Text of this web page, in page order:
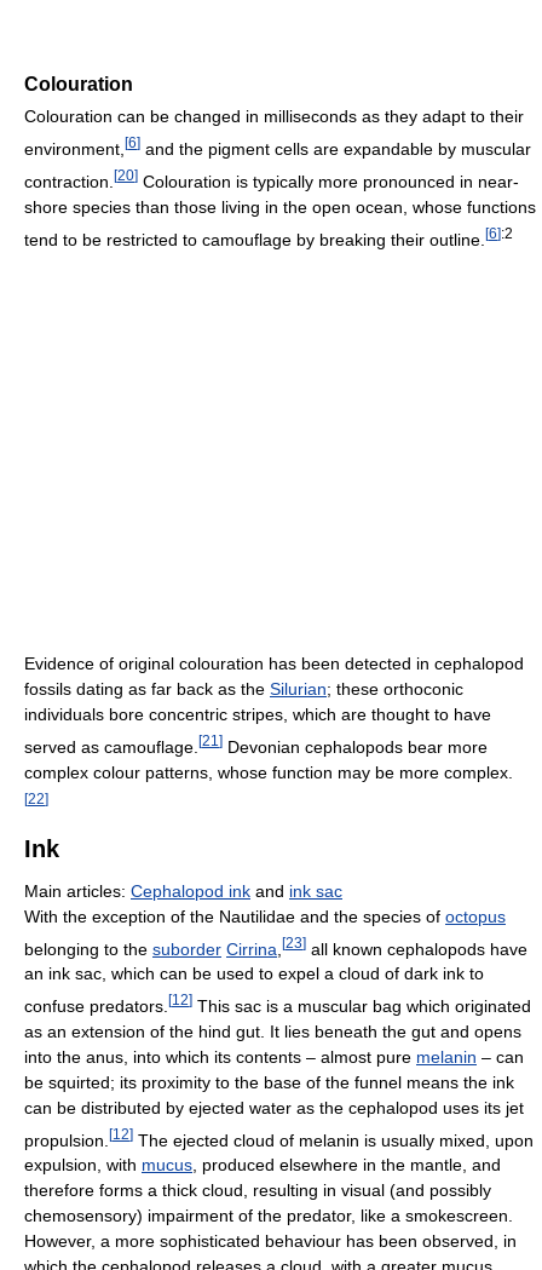
Colouration
Colouration can be changed in milliseconds as they adapt to their
environment, [6] and the pigment cells are expandable by muscular
contraction. [20] Colouration is typically more pronounced in near-
shore species than those living in the open ocean, whose functions
tend to be restricted to camouflage by breaking their outline. [6]:2
Evidence of original colouration has been detected in cephalopod
fossils dating as far back as the Silurian; these orthoconic
individuals bore concentric stripes, which are thought to have
served as camouflage. [21 ] Devonian cephalopods bear more
complex colour patterns, whose function may be more complex.
[22]
Ink
Main articles: Cephalopod ink and ink sac
With the exception of the Nautilidae and the species of octopus
belonging to the suborder Cirrina [23] all known cephalopods have
an ink sac, which can be used to expel a cloud of dark ink to
confuse predators. [12] This sac is a muscular bag which originated
as an extension of the hind gut. It lies beneath the gut and opens
into the anus, into which its contents – almost pure melanin – can
be squirted; its proximity to the base of the funnel means the ink
can be distributed by ejected water as the cephalopod uses its jet
propulsion. [12] The ejected cloud of melanin is usually mixed, upon
expulsion, with mucus, produced elsewhere in the mantle, and
therefore forms a thick cloud, resulting in visual (and possibly
chemosensory) impairment of the predator, like a smokescreen.
However, a more sophisticated behaviour has been observed, in